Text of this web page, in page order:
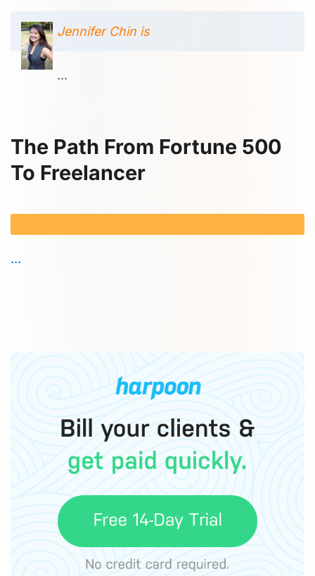
Jennifer Chin is
...
The Path From Fortune 500
To Freelancer
...